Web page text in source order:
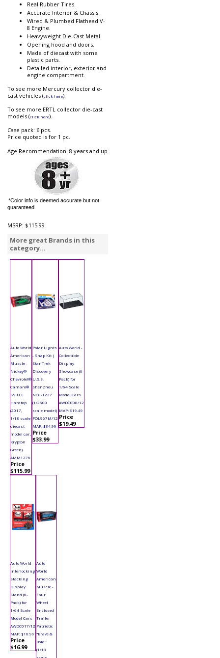
Real Rubber Tires.
Accurate Interior & Chassis.
Wired & Plumbed Flathead V-
8 Engine.
Heavyweight Die-Cast Metal.
Opening hood and doors.
Made of diecast with some
plastic parts.
Detailed interior, exterior and
engine compartment.
To see more Mercury collector die-
cast vehicles (click here).
To see more ERTL collector die-cast
models (click here).
Case pack: 6 pcs.
Price quoted is for 1 pc.
Age Recommendation: 8 years and up
*Color info is deemed accurate but not
guaranteed.
MSRP: $115.99
More great Brands in this
category...
Auto World
American
Muscle -
Nickey®
Chevrolet®
Camaro®
SS 1LE
Hardtop
(2017,
1/18 scale
diecast
model car,
Krypton
Green)
AMM1276
Price
$115.99
Polar Lights
- Snap Kit |
Star Trek
Discovery
U.S.S.
Shenzhou
NCC-1227
(1/2500
scale model)
POL967M/12
MAP: $34.99
Price
$33.99
Auto World -
Collectible
Display
Showcase (6-
Pack) for
1/64 Scale
Model Cars
AWDC008/12
MAP: $19.49
Price
$19.49
Auto World -
Interlocking
Stacking
Display
Stand (6-
Pack) for
1/64 Scale
Model Cars
AWDC017/12
MAP: $16.99
Price
$16.99
Auto
World
American
Muscle -
Four
Wheel
Enclosed
Trailer
Patriotic
"Brave &
Bold"
(1/18